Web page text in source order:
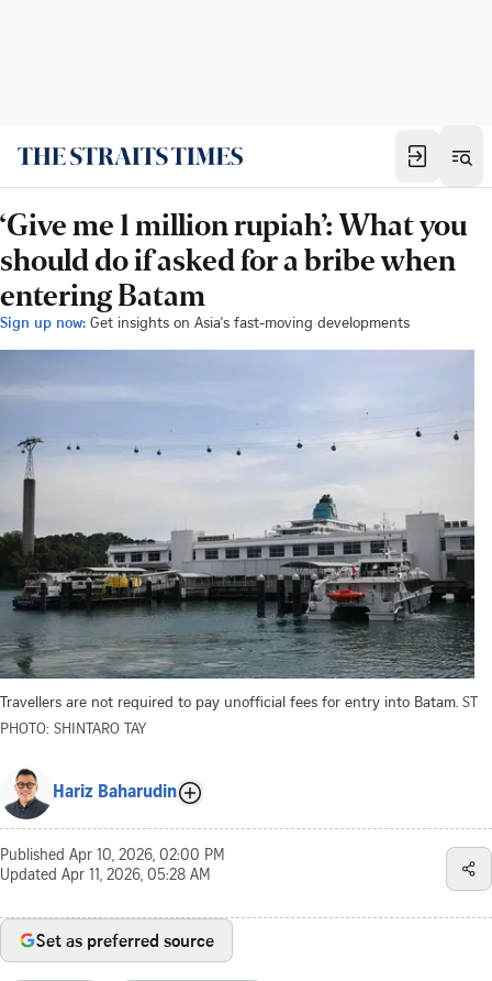
‘Give me 1 million rupiah’: What you
should do if asked for a bribe when
entering Batam
Sign up now: Get insights on Asia's fast-moving developments
Travellers are not required to pay unofficial fees for entry into Batam. ST
PHOTO: SHINTARO TAY
Hariz Baharudin
Published Apr 10, 2026, 02:00 PM
Updated Apr 11, 2026, 05:28 AM
Set as preferred source